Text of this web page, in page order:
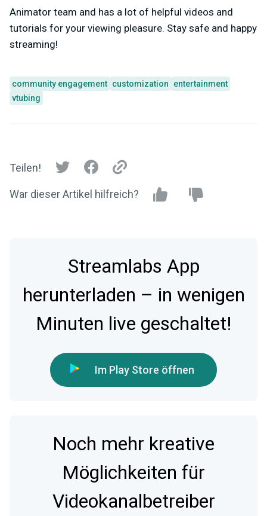
Animator team and has a lot of helpful videos and
tutorials for your viewing pleasure. Stay safe and happy
streaming!
community engagement customization
entertainment
vtubing
Teilen!
War dieser Artikel hilfreich?
Streamlabs App
herunterladen – in wenigen
Minuten live geschaltet!
Im Play Store öffnen
Noch mehr kreative
Möglichkeiten für
Videokanalbetreiber